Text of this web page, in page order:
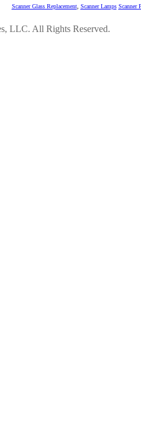
Scanner Glass Replacement, Scanner Lamps Scanner
LLC. All Rights Reserved.